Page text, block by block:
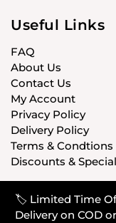
🏷️ Limited Time
Delivery on COD
Useful Links
FAQ
About Us
Contact Us
My Account
Privacy Policy
Delivery Policy
Terms & Condtions
Discounts &
© CARISTANPK 2020 ALL